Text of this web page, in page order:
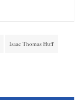
Isaac Thomas Huff